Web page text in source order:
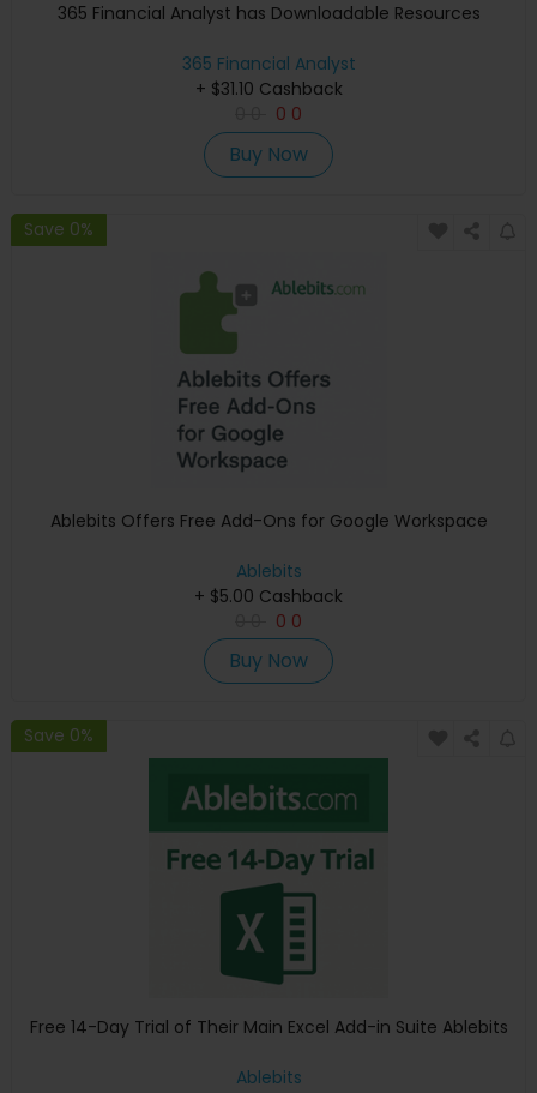
365 Financial Analyst has Downloadable Resources
365 Financial Analyst
+ $31.10 Cashback
0 0
Buy Now
Save 0%
Ablebits Offers Free Add-Ons for Google Workspace
Ablebits
+ $5.00 Cashback
0 0
Buy Now
Save 0%
Free 14-Day Trial of Their Main Excel Add-in Suite Ablebits
Ablebits